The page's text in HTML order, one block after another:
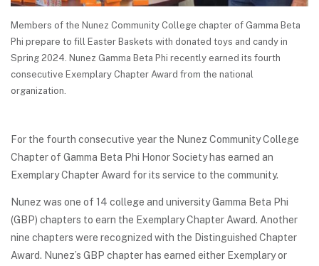
Members of the Nunez Community College chapter of Gamma Beta
Phi prepare to fill Easter Baskets with donated toys and candy in
Spring 2024. Nunez Gamma Beta Phi recently earned its fourth
consecutive Exemplary Chapter Award from the national
organization.
For the fourth consecutive year the Nunez Community College
Chapter of Gamma Beta Phi Honor Society has earned an
Exemplary Chapter Award for its service to the community.
Nunez was one of 14 college and university Gamma Beta Phi
(GBP) chapters to earn the Exemplary Chapter Award. Another
nine chapters were recognized with the Distinguished Chapter
Award. Nunez’s GBP chapter has earned either Exemplary or